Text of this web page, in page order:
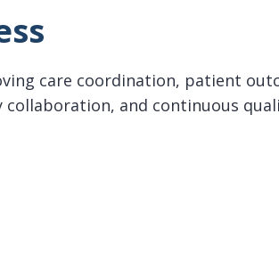
care coordination, patient
collaboration, and continuous